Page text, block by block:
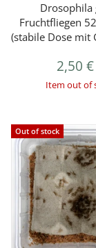
Drosophila
Fruchtfliegen
(stabile Dose mit
2,50 €
Item out of
Out of stock